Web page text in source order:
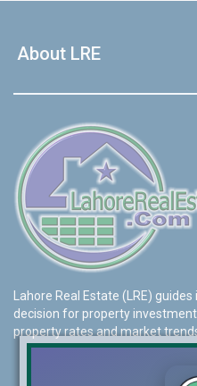
About LRE
Lahore Real Estate (LRE)
decision for property
property rates and market